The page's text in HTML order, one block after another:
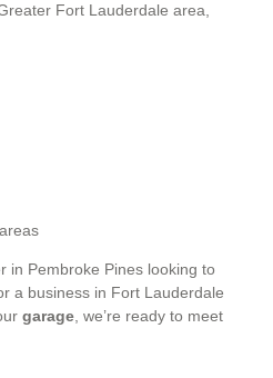
Fort Lauderdale area,
in Pembroke Pines looking to
a business in Fort Lauderdale
garage, we’re ready to meet